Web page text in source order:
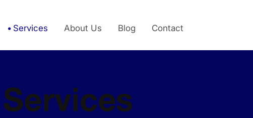
Services About Us Blog Contact